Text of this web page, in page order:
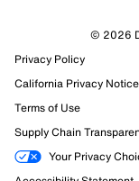
© 2026
Privacy Policy
California Privacy Notice
Terms of Use
Supply Chain
Your Privacy